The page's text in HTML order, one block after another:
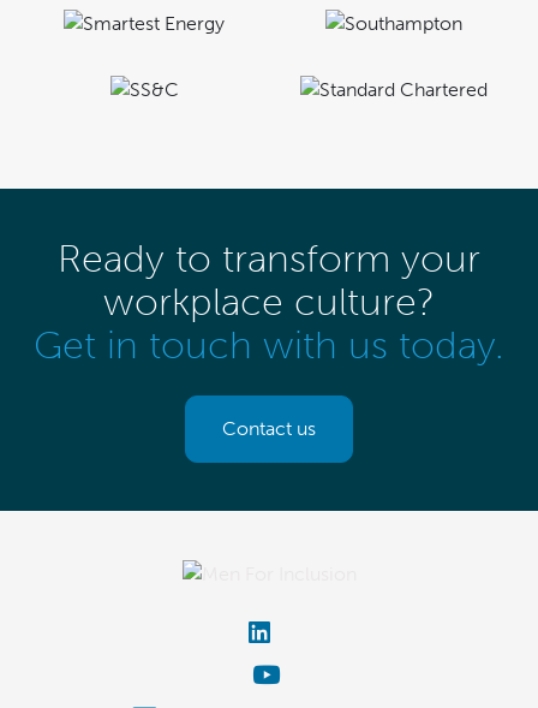
Ready to transform your
workplace culture?
Get in touch with us today.
Contact us